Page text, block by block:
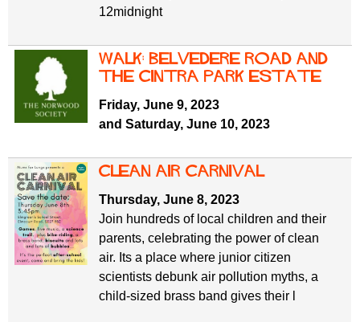
12midnight
Walk: Belvedere Road and
the Cintra Park Estate
Friday, June 9, 2023
and Saturday, June 10, 2023
Clean Air Carnival
Thursday, June 8, 2023
Join hundreds of local children and their
parents, celebrating the power of clean
air. Its a place where junior citizen
scientists debunk air pollution myths, a
child-sized brass band gives their l